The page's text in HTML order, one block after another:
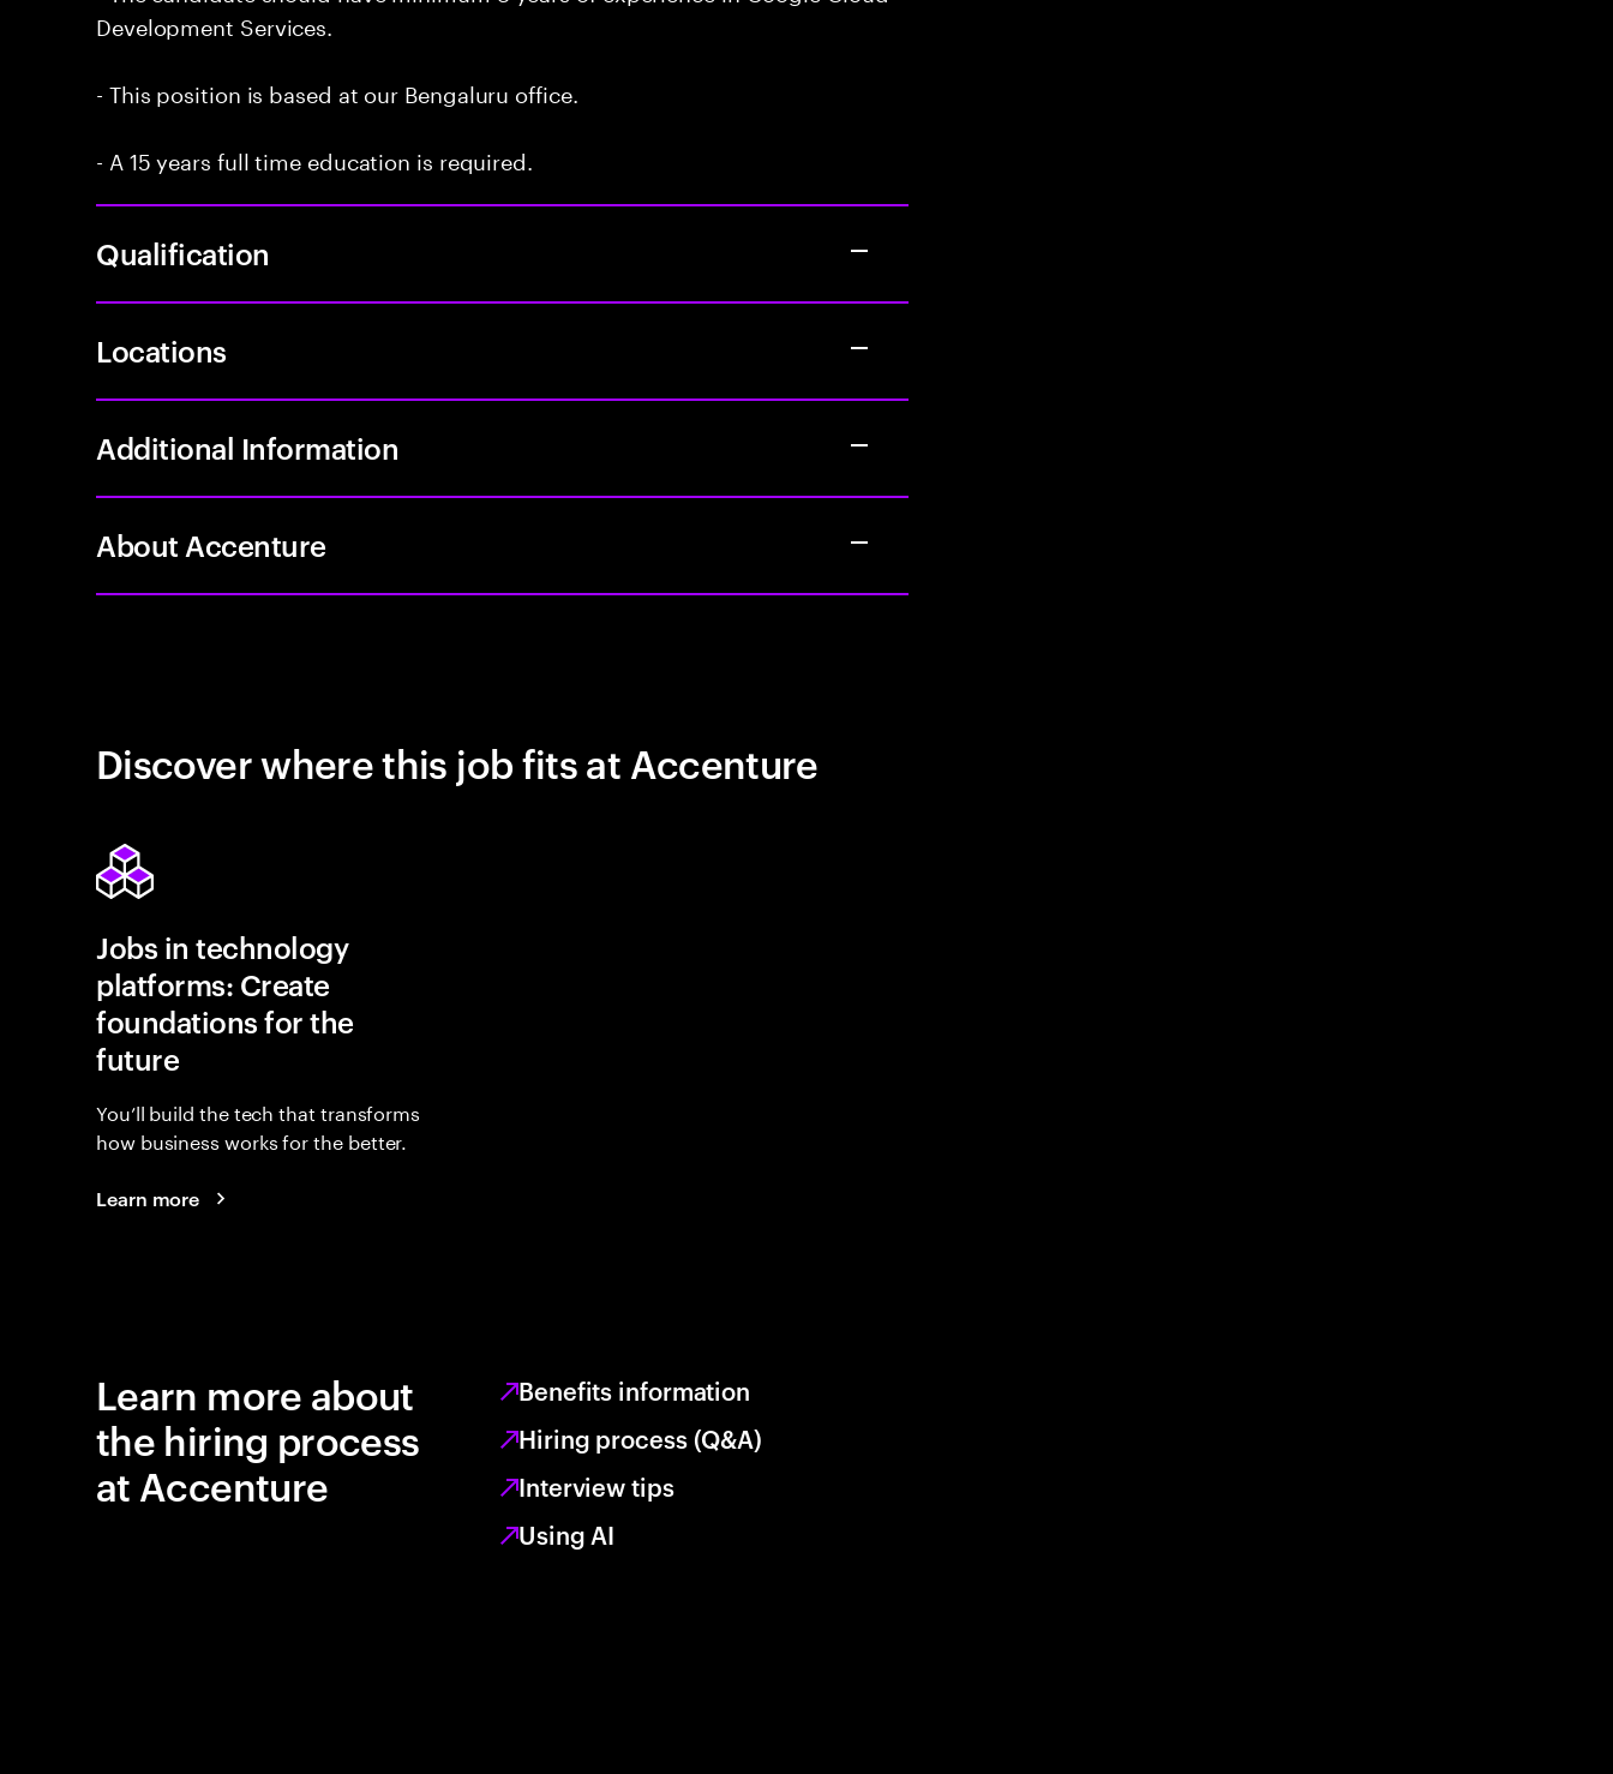
Development Services.
- This position is based at our Bengaluru office.
- A 15 years full time education is required.
Qualification
Locations
Additional Information
About Accenture
Discover where this job fits at Accenture
Jobs in technology
platforms: Create
foundations for the
future
You’ll build the tech that transforms
how business works for the better.
Learn more
Learn more about
the hiring process
at Accenture
Benefits information
Hiring process (Q&A)
Interview tips
Using AI